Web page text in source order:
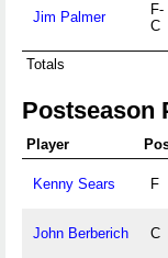
Jim Palmer
F-
C
Totals
Postseason
Player
Kenny Sears F
John Berberich C